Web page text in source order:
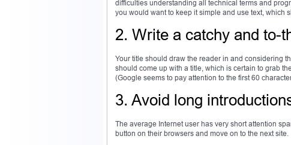
difficulties understanding all technical terms and
you would want to keep it simple and use text, which
2. Write a catchy and to-
Your title should draw the reader in and considering
should come up with a title, which is certain to grab
(Google seems to pay attention to the first 60
3. Avoid long
The average Internet user has very short attention
button on their browsers and move on to the next site.